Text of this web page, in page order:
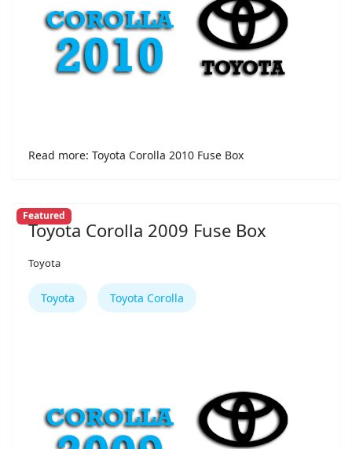
Read more: Toyota Corolla 2010 Fuse Box
Featured
Toyota Corolla 2009 Fuse Box
Toyota
Toyota Toyota Corolla